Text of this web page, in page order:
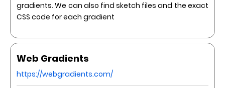
gradients. We can also find sketch files and the exact
CSS code for each gradient
Web Gradients
https://webgradients.com/